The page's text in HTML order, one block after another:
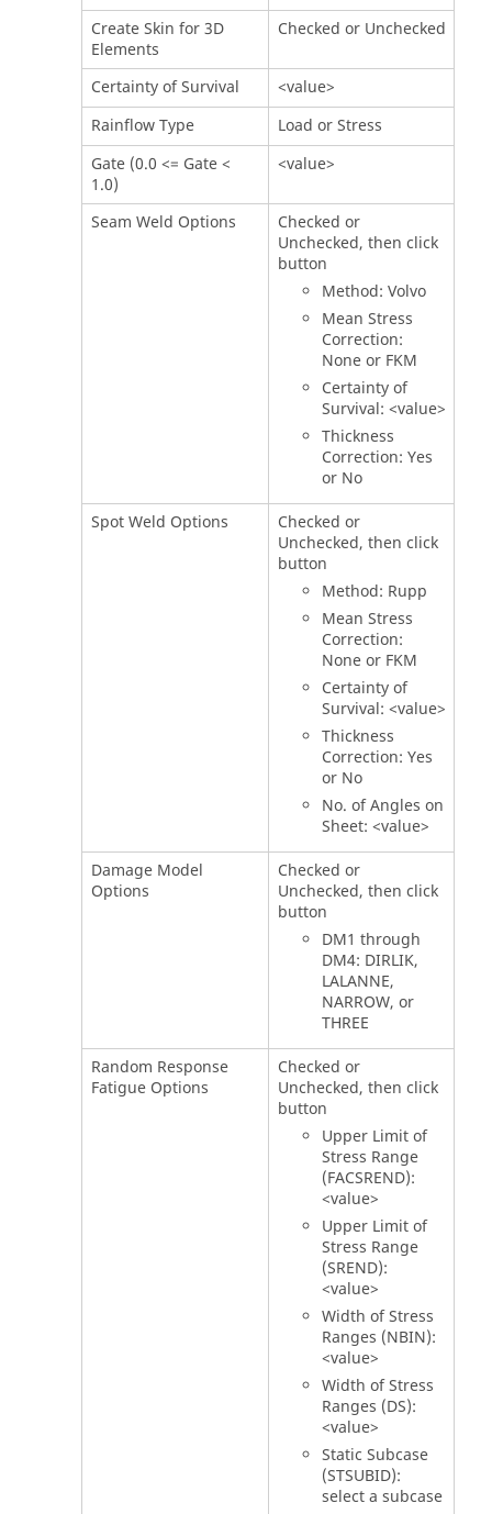
Create Skin for 3D
Elements
Checked or Unchecked
Certainty of Survival
<value>
Rainflow Type
Load or Stress
Gate (0.0 <= Gate <
1.0)
<value>
Seam Weld Options
Checked or
Unchecked, then click
button
Method: Volvo
Mean Stress
Correction:
None or FKM
Certainty of
Survival: <value>
Thickness
Correction: Yes
or No
Spot Weld Options
Checked or
Unchecked, then click
button
Method: Rupp
Mean Stress
Correction:
None or FKM
Certainty of
Survival: <value>
Thickness
Correction: Yes
or No
No. of Angles on
Sheet: <value>
Damage Model
Options
Checked or
Unchecked, then click
button
DM1 through
DM4: DIRLIK,
LALANNE,
NARROW, or
THREE
Random Response
Fatigue Options
Checked or
Unchecked, then click
button
Upper Limit of
Stress Range
(FACSREND):
<value>
Upper Limit of
Stress Range
(SREND):
<value>
Width of Stress
Ranges (NBIN):
<value>
Width of Stress
Ranges (DS):
<value>
Static Subcase
(STSUBID):
select a subcase